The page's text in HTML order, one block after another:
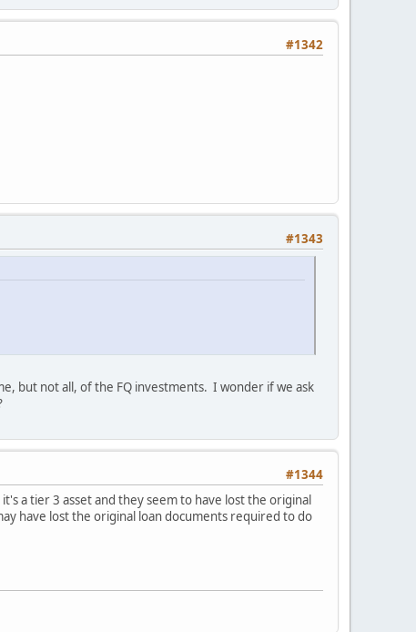
#1342
#1343
but not all, of the FQ investments. I wonder if we ask
#1344
a tier 3 asset and they seem to have lost the original
have lost the original loan documents required to do